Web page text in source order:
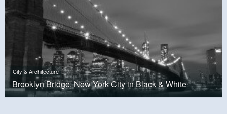
City & Architecture
Brooklyn Bridge, New York City in Black & White